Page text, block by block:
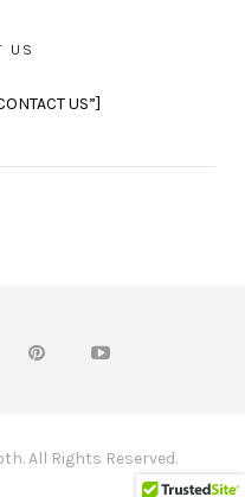
US
US”]
All Rights Reserved.